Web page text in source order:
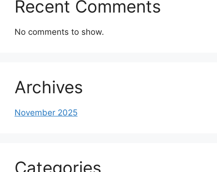
Recent Comments
No comments to show.
Archives
November 2025
Categories